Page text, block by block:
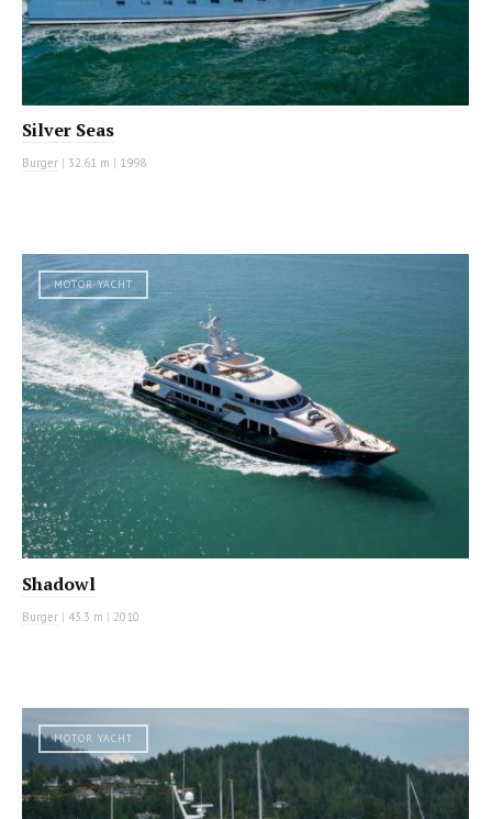
Silver Seas
Burger | 32.61 m | 1998
MOTOR YACHT
Shadowl
Burger | 43.3 m | 2010
MOTOR YACHT